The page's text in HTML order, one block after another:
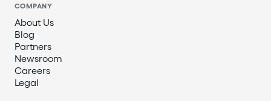
COMPANY
About Us
Blog
Partners
Newsroom
Careers
Legal